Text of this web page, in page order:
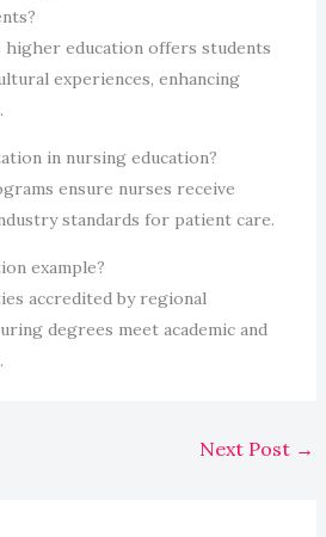
higher education offers students
experiences, enhancing
in nursing education?
ensure nurses receive
standards for patient care.
example?
accredited by regional
degrees meet academic and
Next Post →